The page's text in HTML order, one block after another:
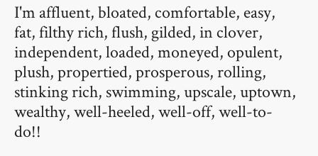
I'm affluent, bloated, comfortable, easy,
fat, filthy rich, flush, gilded, in clover,
independent, loaded, moneyed, opulent,
plush, propertied, prosperous, rolling,
stinking rich, swimming, upscale, uptown,
wealthy, well-heeled, well-off, well-to-
do!!